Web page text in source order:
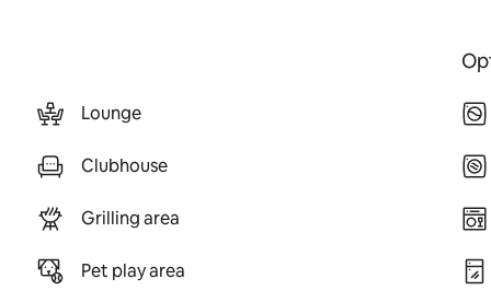
Lounge
Clubhouse
Grilling area
Pet play area